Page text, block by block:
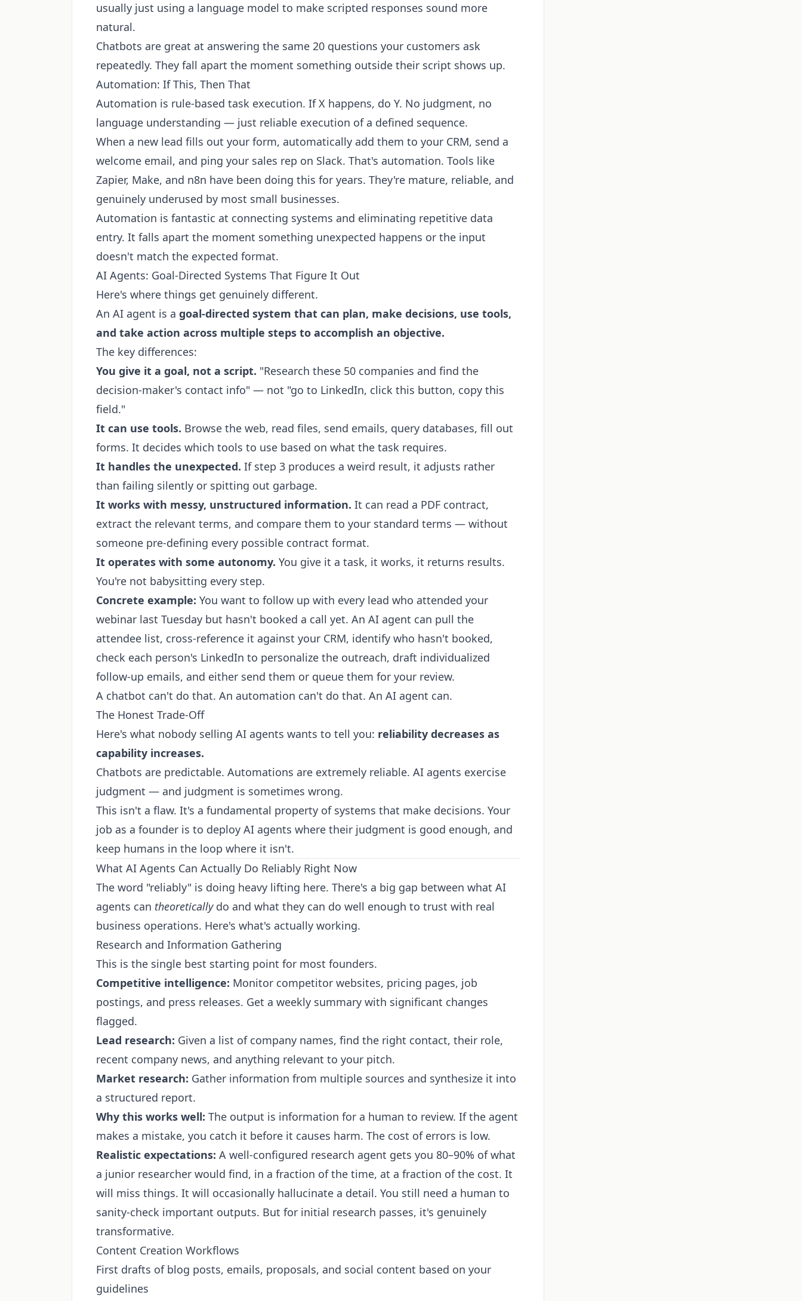
usually just using a language model to make scripted responses sound more
natural.
Chatbots are great at answering the same 20 questions your customers ask
repeatedly. They fall apart the moment something outside their script shows up.
Automation: If This, Then That
Automation is rule-based task execution. If X happens, do Y. No judgment, no
language understanding — just reliable execution of a defined sequence.
When a new lead fills out your form, automatically add them to your CRM, send a
welcome email, and ping your sales rep on Slack. That's automation. Tools like
Zapier, Make, and n8n have been doing this for years. They're mature, reliable, and
genuinely underused by most small businesses.
Automation is fantastic at connecting systems and eliminating repetitive data
entry. It falls apart the moment something unexpected happens or the input
doesn't match the expected format.
AI Agents: Goal-Directed Systems That Figure It Out
Here's where things get genuinely different.
An AI agent is a goal-directed system that can plan, make decisions, use tools,
and take action across multiple steps to accomplish an objective.
The key differences:
You give it a goal, not a script. "Research these 50 companies and find the
decision-maker's contact info" — not "go to LinkedIn, click this button, copy this
field."
It can use tools. Browse the web, read files, send emails, query databases, fill out
forms. It decides which tools to use based on what the task requires.
It handles the unexpected. If step 3 produces a weird result, it adjusts rather
than failing silently or spitting out garbage.
It works with messy, unstructured information. It can read a PDF contract,
extract the relevant terms, and compare them to your standard terms — without
someone pre-defining every possible contract format.
It operates with some autonomy. You give it a task, it works, it returns results.
You're not babysitting every step.
Concrete example: You want to follow up with every lead who attended your
webinar last Tuesday but hasn't booked a call yet. An AI agent can pull the
attendee list, cross-reference it against your CRM, identify who hasn't booked,
check each person's LinkedIn to personalize the outreach, draft individualized
follow-up emails, and either send them or queue them for your review.
A chatbot can't do that. An automation can't do that. An AI agent can.
The Honest Trade-Off
Here's what nobody selling AI agents wants to tell you: reliability decreases as
capability increases.
Chatbots are predictable. Automations are extremely reliable. AI agents exercise
judgment — and judgment is sometimes wrong.
This isn't a flaw. It's a fundamental property of systems that make decisions. Your
job as a founder is to deploy AI agents where their judgment is good enough, and
keep humans in the loop where it isn't.
What AI Agents Can Actually Do Reliably Right Now
The word "reliably" is doing heavy lifting here. There's a big gap between what AI
agents can theoreticallydo and what they can do well enough to trust with real
business operations. Here's what's actually working.
Research and Information Gathering
This is the single best starting point for most founders.
Competitive intelligence: Monitor competitor websites, pricing pages, job
postings, and press releases. Get a weekly summary with significant changes
flagged.
Lead research: Given a list of company names, find the right contact, their role,
recent company news, and anything relevant to your pitch.
Market research: Gather information from multiple sources and synthesize it into
a structured report.
Why this works well: The output is information for a human to review. If the agent
makes a mistake, you catch it before it causes harm. The cost of errors is low.
Realistic expectations: A well-configured research agent gets you 80–90% of what
a junior researcher would find, in a fraction of the time, at a fraction of the cost. It
will miss things. It will occasionally hallucinate a detail. You still need a human to
sanity-check important outputs. But for initial research passes, it's genuinely
transformative.
Content Creation Workflows
First drafts of blog posts, emails, proposals, and social content based on your
guidelines